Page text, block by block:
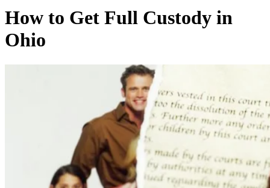
How to Get Full Custody in
Ohio